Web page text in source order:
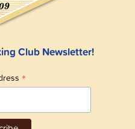
Club Newsletter!
*